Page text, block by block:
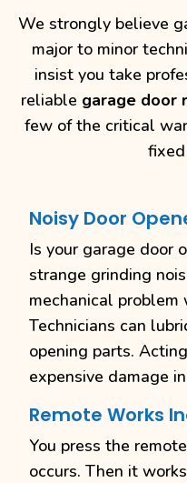
We strongly believe
major to minor
insist you take
reliable garage door
few of the critical
Noisy Door
Is your garage door
strange grinding
mechanical
Technicians can
opening parts.
expensive damage
Remote Works
You press the
occurs. Then it